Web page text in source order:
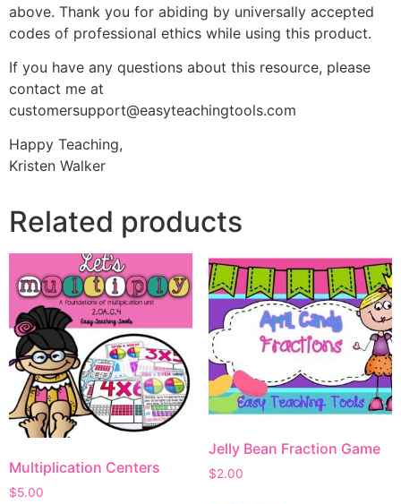
above. Thank you for abiding by universally accepted
codes of professional ethics while using this product.
If you have any questions about this resource, please
contact me at
customersupport@easyteachingtools.com
Happy Teaching,
Kristen Walker
Related products
Multiplication Centers
$5.00
Jelly Bean Fraction Game
$2.00